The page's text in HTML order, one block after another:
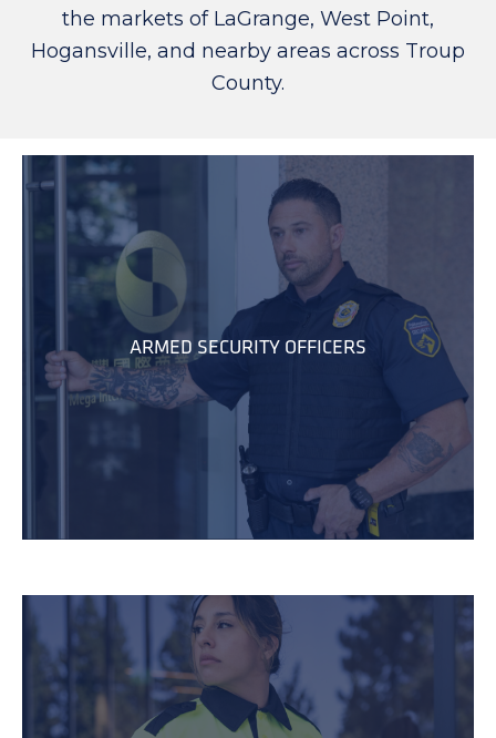
the markets of LaGrange, West Point,
Hogansville, and nearby areas across Troup
County.
ARMED SECURITY OFFICERS